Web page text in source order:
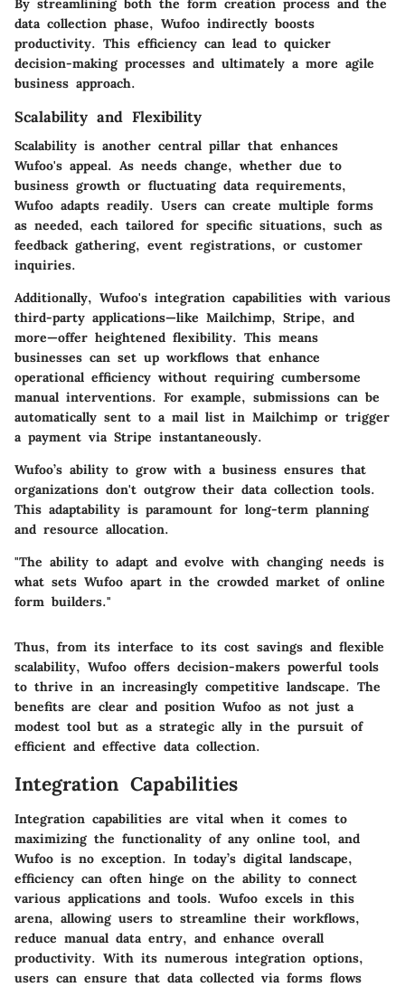
By streamlining both the form creation process and the
data collection phase, Wufoo indirectly boosts
productivity. This efficiency can lead to quicker
decision-making processes and ultimately a more agile
business approach.
Scalability and Flexibility
Scalability is another central pillar that enhances
Wufoo's appeal. As needs change, whether due to
business growth or fluctuating data requirements,
Wufoo adapts readily. Users can create multiple forms
as needed, each tailored for specific situations, such as
feedback gathering, event registrations, or customer
inquiries.
Additionally, Wufoo's integration capabilities with various
third-party applications—like Mailchimp, Stripe, and
more—offer heightened flexibility. This means
businesses can set up workflows that enhance
operational efficiency without requiring cumbersome
manual interventions. For example, submissions can be
automatically sent to a mail list in Mailchimp or trigger
a payment via Stripe instantaneously.
Wufoo’s ability to grow with a business ensures that
organizations don't outgrow their data collection tools.
This adaptability is paramount for long-term planning
and resource allocation.
"The ability to adapt and evolve with changing needs is
what sets Wufoo apart in the crowded market of online
form builders."
Thus, from its interface to its cost savings and flexible
scalability, Wufoo offers decision-makers powerful tools
to thrive in an increasingly competitive landscape. The
benefits are clear and position Wufoo as not just a
modest tool but as a strategic ally in the pursuit of
efficient and effective data collection.
Integration Capabilities
Integration capabilities are vital when it comes to
maximizing the functionality of any online tool, and
Wufoo is no exception. In today’s digital landscape,
efficiency can often hinge on the ability to connect
various applications and tools. Wufoo excels in this
arena, allowing users to streamline their workflows,
reduce manual data entry, and enhance overall
productivity. With its numerous integration options,
users can ensure that data collected via forms flows